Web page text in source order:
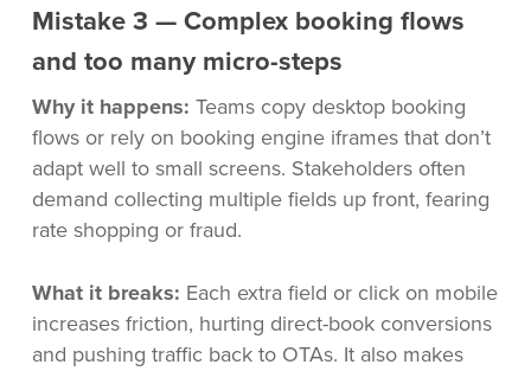
Mistake 3 — Complex booking flows
and too many micro-steps
Why it happens: Teams copy desktop booking
flows or rely on booking engine iframes that don’t
adapt well to small screens. Stakeholders often
demand collecting multiple fields up front, fearing
rate shopping or fraud.
What it breaks: Each extra field or click on mobile
increases friction, hurting direct-book conversions
and pushing traffic back to OTAs. It also makes